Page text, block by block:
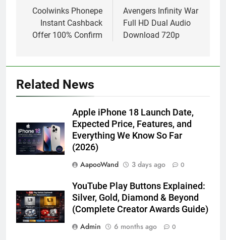
navigation
Coolwinks Phonepe
Instant Cashback
Offer 100% Confirm
Avengers Infinity War
Full HD Dual Audio
Download 720p
Related News
Apple iPhone 18 Launch Date,
Expected Price, Features, and
Everything We Know So Far
(2026)
AapooWand
3 days ago 0
YouTube Play Buttons Explained:
Silver, Gold, Diamond & Beyond
(Complete Creator Awards Guide)
Admin
6 months ago 0